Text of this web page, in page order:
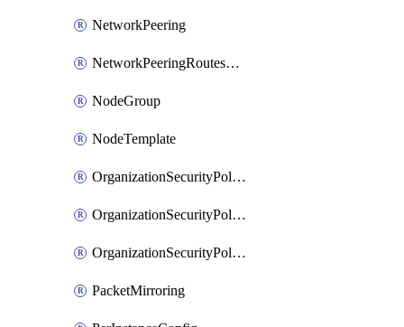
NetworkPeering
NetworkPeeringRoutesConfig
NodeGroup
NodeTemplate
OrganizationSecurityPolicy
OrganizationSecurityPolicyAssociation
OrganizationSecurityPolicyRule
PacketMirroring